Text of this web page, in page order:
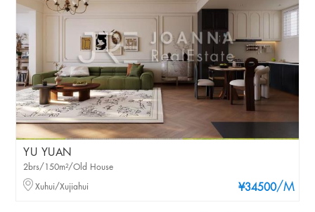
YU YUAN
¥34500/M
2brs/150m²/Old House
Xuhui/Xujiahui